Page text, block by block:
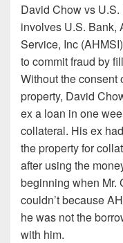
David Chow vs
involves U.S. Bank,
Service, Inc
to commit fraud by
Without the consent
property, David
ex a loan in one
collateral. His ex
the property for
after using the
beginning when Mr.
couldn’t because
he was not the
with him.